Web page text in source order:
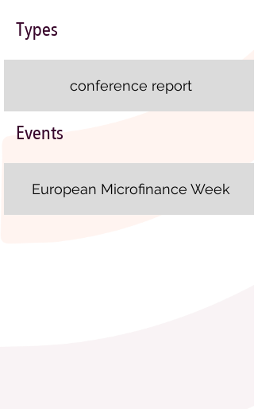
Types
conference report
Events
European Microfinance Week